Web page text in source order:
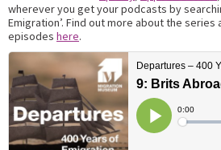
wherever you get your podcasts by
Emigration’. Find out more about the series
episodes here.